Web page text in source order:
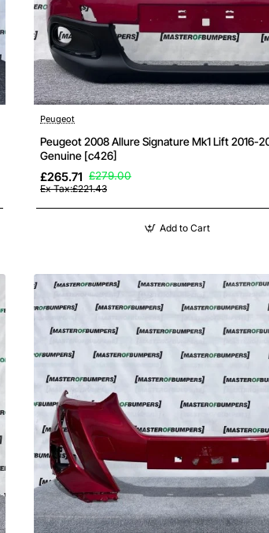
Peugeot
Peugeot 2008 Allure Signature Mk1 Lift 2016-
Genuine [c426]
£265.71 £279.00
Ex Tax:£221.43
Add to Cart